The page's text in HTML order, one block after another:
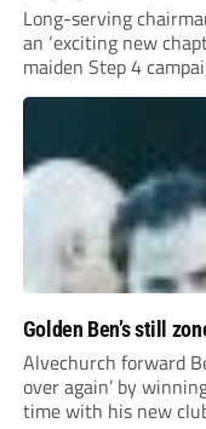
Long-serving
an ‘exciting new
maiden Step 4
Golden Ben’s still
Alvechurch forward
over again’ by
time with his new